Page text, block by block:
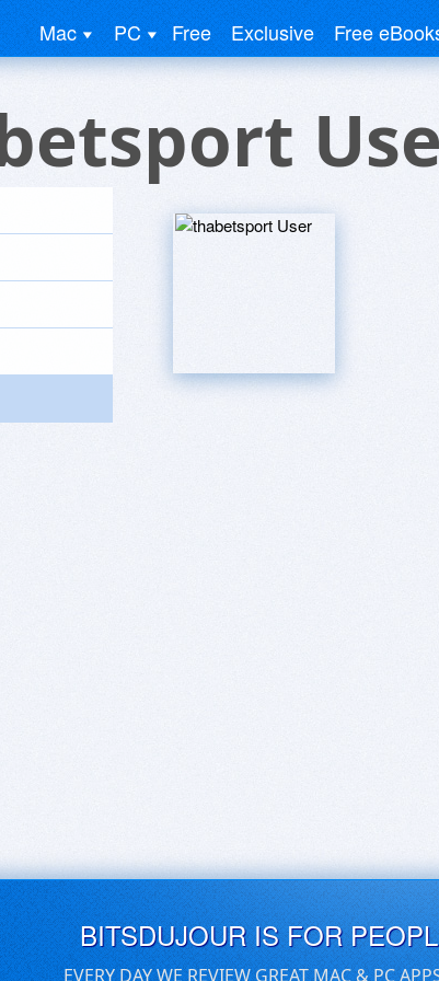
Mac PC Free Exclusive Free
BITSDUJOUR IS FOR
EVERY DAY WE REVIEW GREAT MAC & PC